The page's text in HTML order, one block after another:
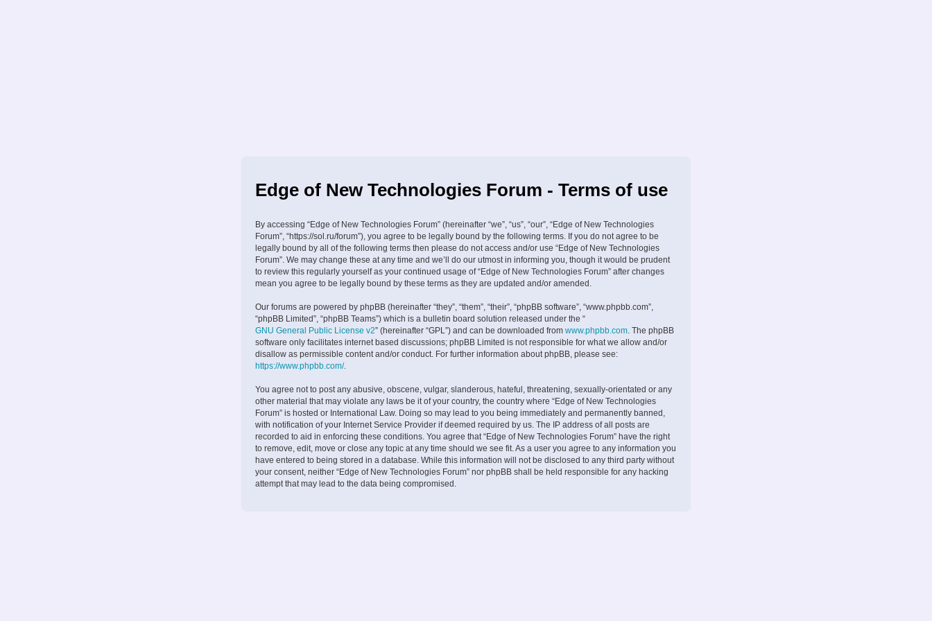
Edge of New Technologies Forum - Terms of use
By accessing “Edge of New Technologies Forum” (hereinafter “we”, “us”, “our”, “Edge of New Technologies
Forum”, “https://sol.ru/forum”), you agree to be legally bound by the following terms. If you do not agree to be
legally bound by all of the following terms then please do not access and/or use “Edge of New Technologies
Forum”. We may change these at any time and we’ll do our utmost in informing you, though it would be prudent
to review this regularly yourself as your continued usage of “Edge of New Technologies Forum” after changes
mean you agree to be legally bound by these terms as they are updated and/or amended.
Our forums are powered by phpBB (hereinafter “they”, “them”, “their”, “phpBB software”, “www.phpbb.com”,
“phpBB Limited”, “phpBB Teams”) which is a bulletin board solution released under the “
GNU General Public License v2” (hereinafter “GPL”) and can be downloaded from www.phpbb.com . The phpBB
software only facilitates internet based discussions; phpBB Limited is not responsible for what we allow and/or
disallow as permissible content and/or conduct. For further information about phpBB, please see:
https://www.phpbb.com/.
You agree not to post any abusive, obscene, vulgar, slanderous, hateful, threatening, sexually-orientated or any
other material that may violate any laws be it of your country, the country where “Edge of New Technologies
Forum” is hosted or International Law. Doing so may lead to you being immediately and permanently banned,
with notification of your Internet Service Provider if deemed required by us. The IP address of all posts are
recorded to aid in enforcing these conditions. You agree that “Edge of New Technologies Forum” have the right
to remove, edit, move or close any topic at any time should we see fit. As a user you agree to any information you
have entered to being stored in a database. While this information will not be disclosed to any third party without
your consent, neither “Edge of New Technologies Forum” nor phpBB shall be held responsible for any hacking
attempt that may lead to the data being compromised.